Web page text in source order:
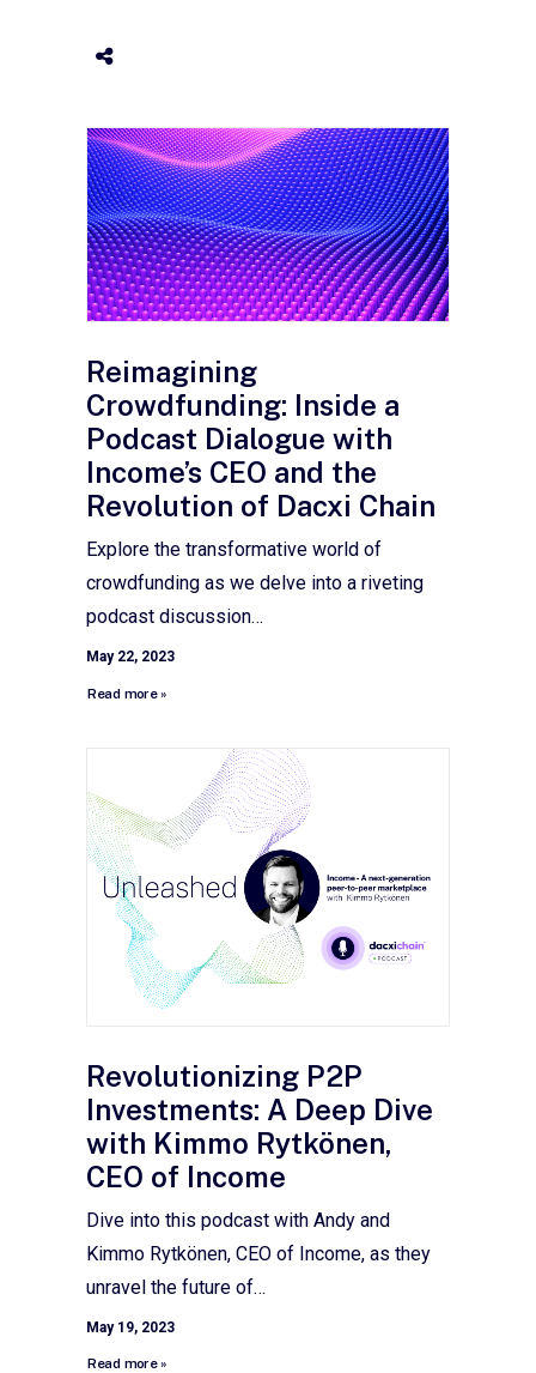
Reimagining
Crowdfunding: Inside a
Podcast Dialogue with
Income’s CEO and the
Revolution of Dacxi Chain
Explore the transformative world of
crowdfunding as we delve into a riveting
podcast discussion…
May 22, 2023
Read more »
Revolutionizing P2P
Investments: A Deep Dive
with Kimmo Rytkönen,
CEO of Income
Dive into this podcast with Andy and
Kimmo Rytkönen, CEO of Income, as they
unravel the future of…
May 19, 2023
Read more »